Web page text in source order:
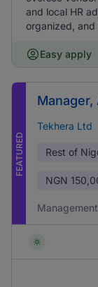
and local HR
organized,
Easy apply
FEATURED
Tekhera Ltd
Rest of
NGN